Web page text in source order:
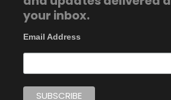
your inbox.
Email Address